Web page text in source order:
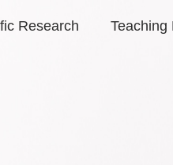
Research Teaching